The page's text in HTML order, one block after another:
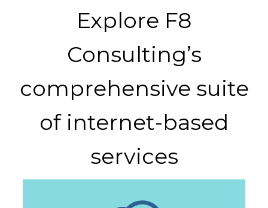
Explore F8
Consulting’s
comprehensive suite
of internet-based
services